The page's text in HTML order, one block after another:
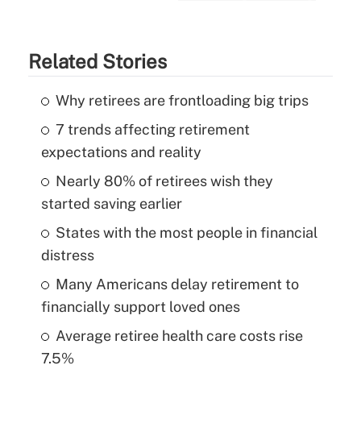
Related Stories
Why retirees are frontloading big trips
7 trends affecting retirement
expectations and reality
Nearly 80% of retirees wish they
started saving earlier
States with the most people in financial
distress
Many Americans delay retirement to
financially support loved ones
Average retiree health care costs rise
7.5%